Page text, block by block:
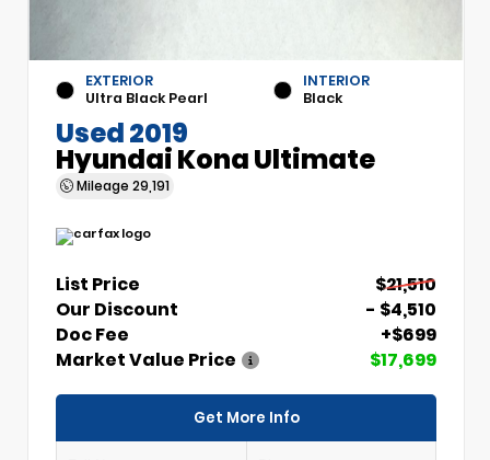
EXTERIOR
Ultra Black Pearl
INTERIOR
Black
Used 2019
Hyundai Kona Ultimate
Mileage 29,191
List Price
$21,510
Our Discount
- $4,510
Doc Fee
+$699
Market Value Price
$17,699
Get More Info